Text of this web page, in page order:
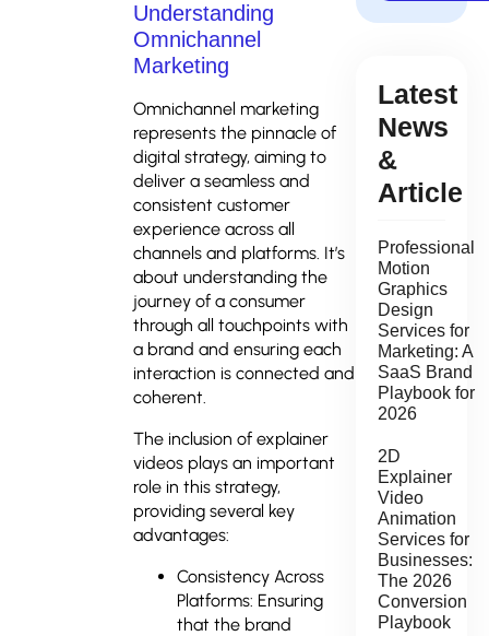
Understanding
Omnichannel
Marketing
Omnichannel marketing
represents the pinnacle of
digital strategy, aiming to
deliver a seamless and
consistent customer
experience across all
channels and platforms. It’s
about understanding the
journey of a consumer
through all touchpoints with
a brand and ensuring each
interaction is connected and
coherent.
The inclusion of explainer
videos plays an important
role in this strategy,
providing several key
advantages:
Consistency Across
Platforms: Ensuring
that the brand
Latest
News
&
Article
Professional
Motion
Graphics
Design
Services for
Marketing: A
SaaS Brand
Playbook for
2026
2D
Explainer
Video
Animation
Services for
Businesses:
The 2026
Conversion
Playbook